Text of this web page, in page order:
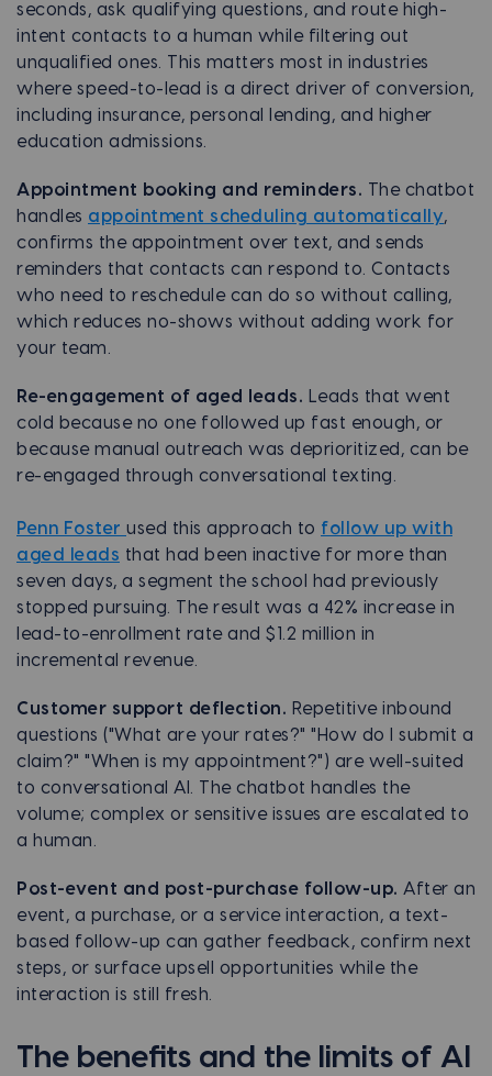
seconds, ask qualifying questions, and route high-
intent contacts to a human while filtering out
unqualified ones. This matters most in industries
where speed-to-lead is a direct driver of conversion,
including insurance, personal lending, and higher
education admissions.
Appointment booking and reminders. The chatbot
handles appointment scheduling automatically,
confirms the appointment over text, and sends
reminders that contacts can respond to. Contacts
who need to reschedule can do so without calling,
which reduces no-shows without adding work for
your team.
Re-engagement of aged leads. Leads that went
cold because no one followed up fast enough, or
because manual outreach was deprioritized, can be
re-engaged through conversational texting.
Penn Foster used this approach to follow up with
aged leads that had been inactive for more than
seven days, a segment the school had previously
stopped pursuing. The result was a 42% increase in
lead-to-enrollment rate and $1.2 million in
incremental revenue.
Customer support deflection. Repetitive inbound
questions ("What are your rates?" "How do I submit a
claim?" "When is my appointment?") are well-suited
to conversational AI. The chatbot handles the
volume; complex or sensitive issues are escalated to
a human.
Post-event and post-purchase follow-up. After an
event, a purchase, or a service interaction, a text-
based follow-up can gather feedback, confirm next
steps, or surface upsell opportunities while the
interaction is still fresh.
The benefits and the limits of AI